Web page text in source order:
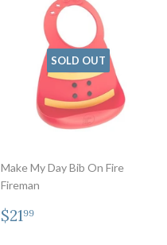
SOLD OUT
Make My Day Bib On Fire
Fireman
Regular
price
$2199